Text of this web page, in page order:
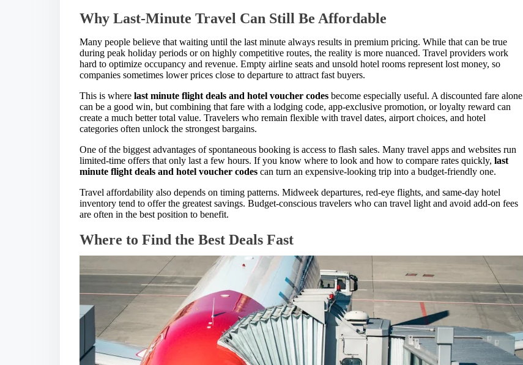
Why Last-Minute Travel Can Still Be Affordable
Many people believe that waiting until the last minute always results in premium pricing. While that can be true
during peak holiday periods or on highly competitive routes, the reality is more nuanced. Travel providers work
hard to optimize occupancy and revenue. Empty airline seats and unsold hotel rooms represent lost money, so
companies sometimes lower prices close to departure to attract fast buyers.
This is where last minute flight deals and hotel voucher codes become especially useful. A discounted fare alone
can be a good win, but combining that fare with a lodging code, app-exclusive promotion, or loyalty reward can
create a much better total value. Travelers who remain flexible with travel dates, airport choices, and hotel
categories often unlock the strongest bargains.
One of the biggest advantages of spontaneous booking is access to flash sales. Many travel apps and websites run
limited-time offers that only last a few hours. If you know where to look and how to compare rates quickly, last
minute flight deals and hotel voucher codes can turn an expensive-looking trip into a budget-friendly one.
Travel affordability also depends on timing patterns. Midweek departures, red-eye flights, and same-day hotel
inventory tend to offer the greatest savings. Budget-conscious travelers who can travel light and avoid add-on fees
are often in the best position to benefit.
Where to Find the Best Deals Fast